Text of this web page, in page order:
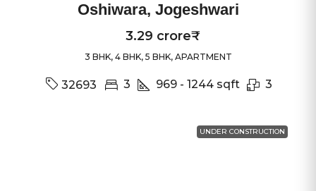
Oshiwara, Jogeshwari
3.29 crore₹
3 BHK, 4 BHK, 5 BHK, APARTMENT
32693 3 969 - 1244 sqft 3
UNDER CONSTRUCTION